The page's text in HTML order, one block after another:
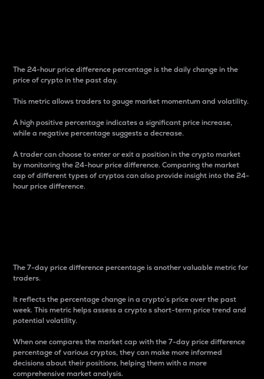
The 24-hour price difference percentage is the daily change in the
price of crypto in the past day.
This metric allows traders to gauge market momentum and volatility.
A high positive percentage indicates a significant price increase,
while a negative percentage suggests a decrease.
A trader can choose to enter or exit a position in the crypto market
by monitoring the 24-hour price difference. Comparing the market
cap of different types of cryptos can also provide insight into the 24-
hour price difference.
The 7-day price difference percentage is another valuable metric for
traders.
It reflects the percentage change in a crypto’s price over the past
week. This metric helps assess a crypto s short-term price trend and
potential volatility.
When one compares the market cap with the 7-day price difference
percentage of various cryptos, they can make more informed
decisions about their positions, helping them with a more
comprehensive market analysis.